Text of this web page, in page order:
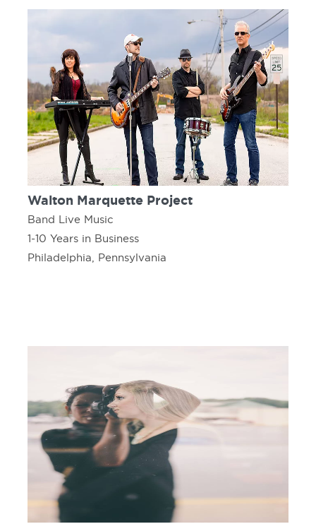
Walton Marquette Project
Band Live Music
1-10 Years in Business
Philadelphia, Pennsylvania